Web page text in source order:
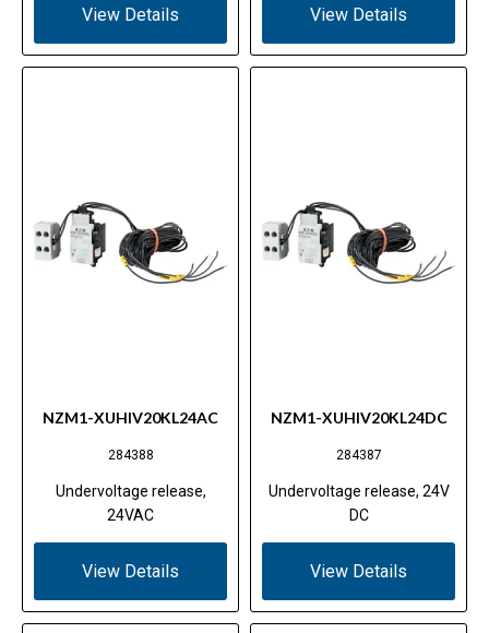
View Details View Details
NZM1-XUHIV20KL24AC
284388
Undervoltage release,
24VAC
View Details
NZM1-XUHIV20KL24DC
284387
Undervoltage release, 24V
DC
View Details